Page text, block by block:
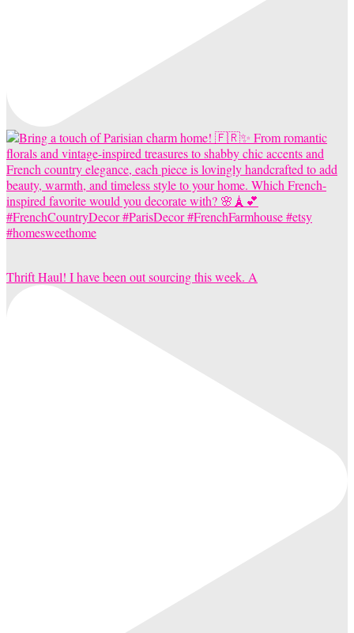
Thrift Haul! I have been out sourcing this week. A